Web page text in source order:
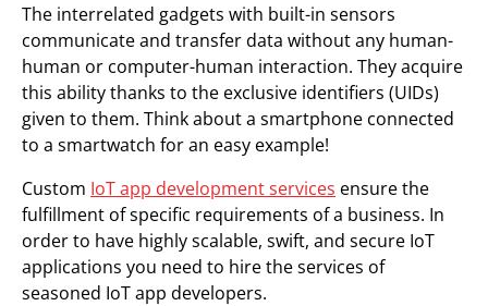
The interrelated gadgets with built-in sensors
communicate and transfer data without any human-
human or computer-human interaction. They acquire
this ability thanks to the exclusive identifiers (UIDs)
given to them. Think about a smartphone connected
to a smartwatch for an easy example!
Custom IoT app development services ensure the
fulfillment of specific requirements of a business. In
order to have highly scalable, swift, and secure IoT
applications you need to hire the services of
seasoned IoT app developers.